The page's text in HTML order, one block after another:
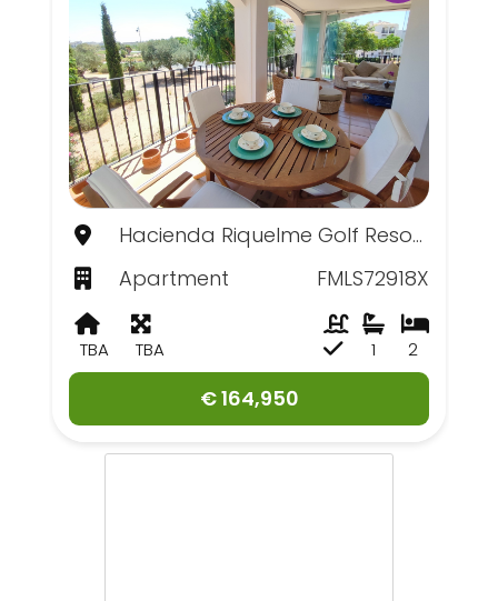
Hacienda Riquelme Golf Resort, Murcia
Apartment
FMLS72918X
TBA TBA 2
1
€ 164,950